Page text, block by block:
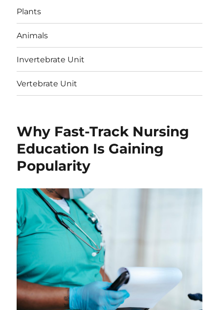
Plants
Animals
Invertebrate Unit
Vertebrate Unit
Why Fast-Track Nursing
Education Is Gaining
Popularity